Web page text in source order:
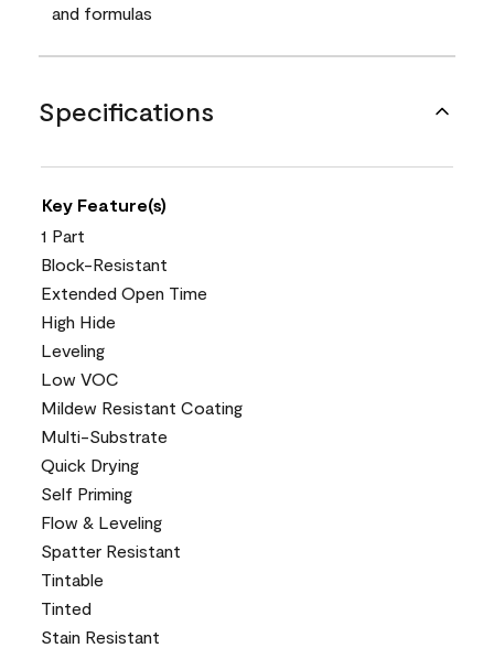
and formulas
Specifications
Key Feature(s)
1 Part
Block-Resistant
Extended Open Time
High Hide
Leveling
Low VOC
Mildew Resistant Coating
Multi-Substrate
Quick Drying
Self Priming
Flow & Leveling
Spatter Resistant
Tintable
Tinted
Stain Resistant